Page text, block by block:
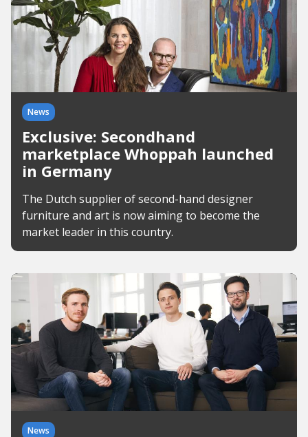
News
Exclusive: Secondhand
marketplace Whoppah launched
in Germany
The Dutch supplier of second-hand designer
furniture and art is now aiming to become the
market leader in this country.
News